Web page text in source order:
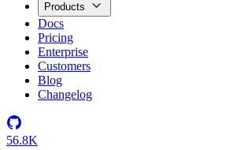
Products
Docs
Pricing
Enterprise
Customers
Blog
Changelog
56.8K